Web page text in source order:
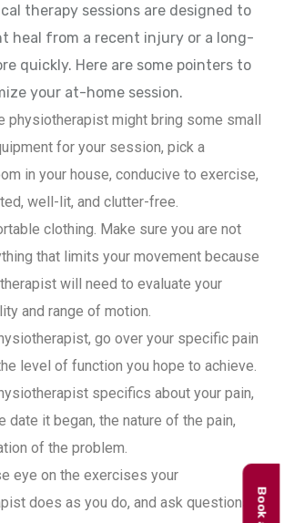
therapy sessions are designed to
heal from a recent injury or a long-
quickly. Here are some pointers to
your at-home session.
physiotherapist might bring some small
for your session, pick a
in your house, conducive to exercise,
well-lit, and clutter-free.
clothing. Make sure you are not
that limits your movement because
will need to evaluate your
and range of motion.
go over your specific pain
level of function you hope to achieve.
specifics about your pain,
date it began, the nature of the pain,
of the problem.
eye on the exercises your
does as you do, and ask questions